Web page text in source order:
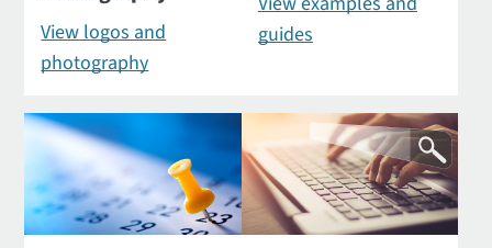
View logos and
photography
guides